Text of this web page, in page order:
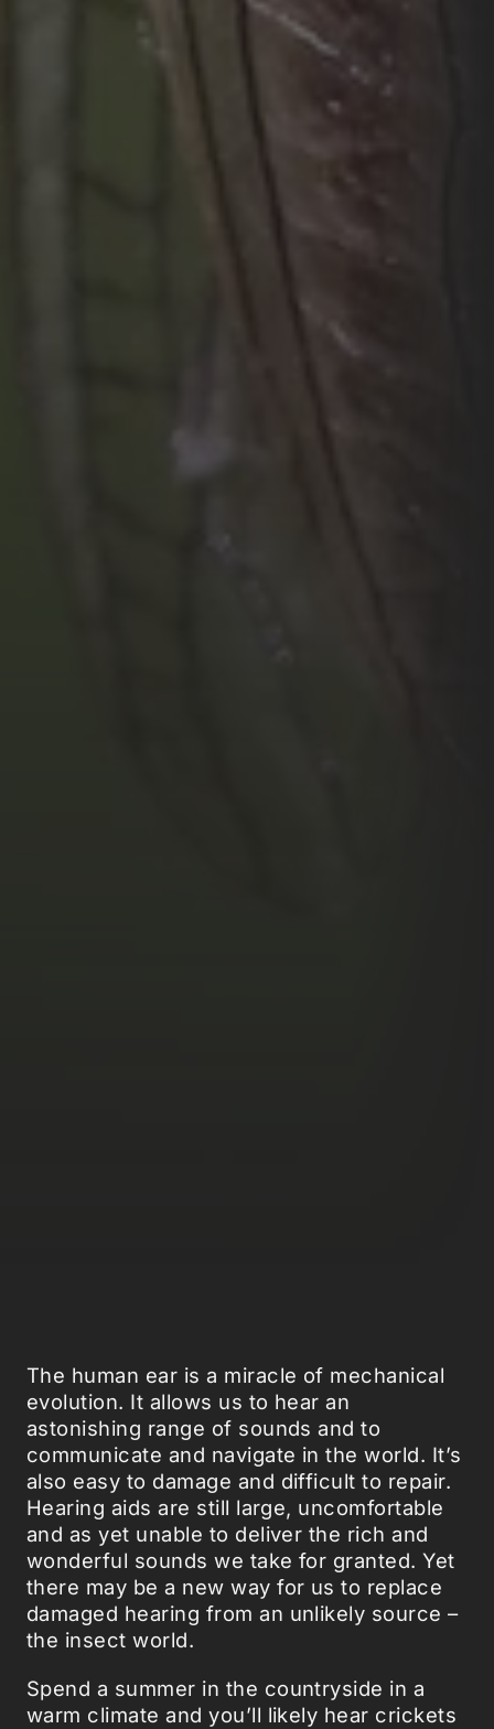
The human ear is a miracle of mechanical
evolution. It allows us to hear an
astonishing range of sounds and to
communicate and navigate in the world. It’s
also easy to damage and difficult to repair.
Hearing aids are still large, uncomfortable
and as yet unable to deliver the rich and
wonderful sounds we take for granted. Yet
there may be a new way for us to replace
damaged hearing from an unlikely source –
the insect world.
Spend a summer in the countryside in a
warm climate and you’ll likely hear crickets